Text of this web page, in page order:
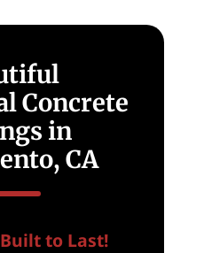
Concrete
in
CA
to Last!